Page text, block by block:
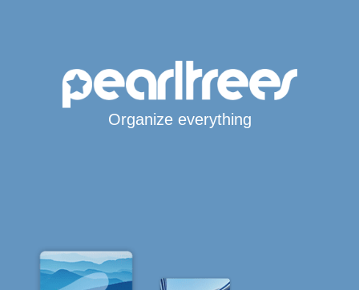
Organize everything